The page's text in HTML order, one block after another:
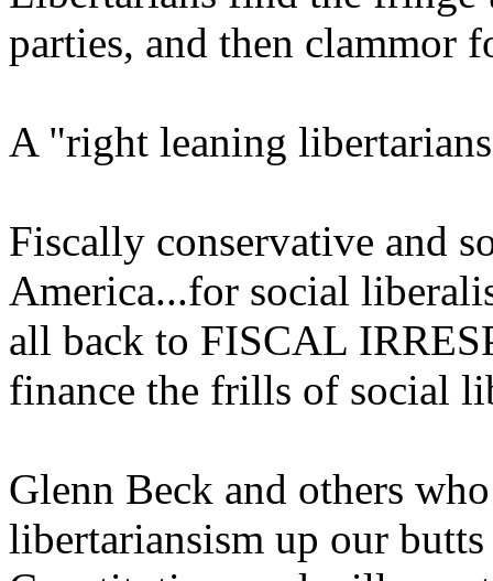
parties, and then clammor
A "right leaning
Fiscally conservative and
America...for social
all back to FISCAL
finance the frills of social
Glenn Beck and others
libertariansism up our